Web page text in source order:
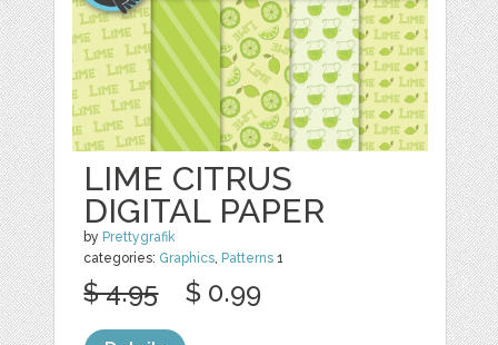
LIME CITRUS
DIGITAL PAPER
by Prettygrafik
categories: Graphics, Patterns 1
$ 4.95 $ 0.99